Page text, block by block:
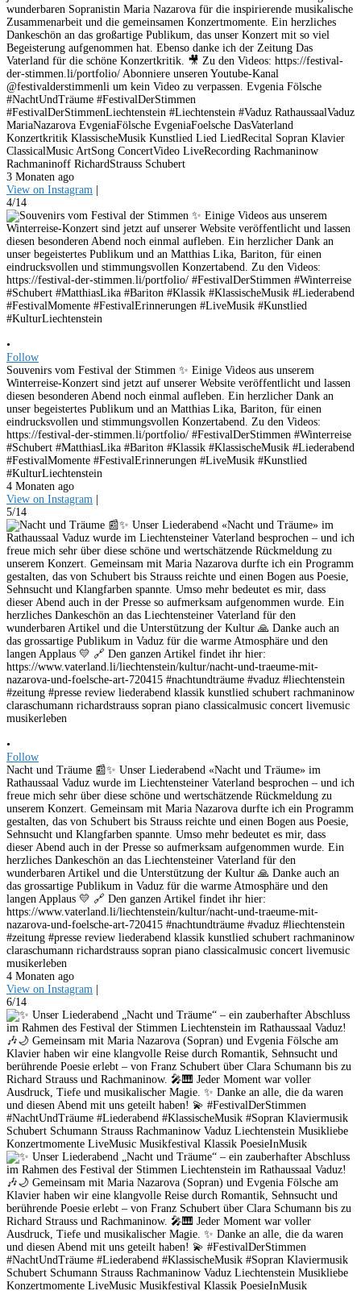
wunderbaren Sopranistin Maria Nazarova für die inspirierende musikalische
Zusammenarbeit und die gemeinsamen Konzertmomente. Ein herzliches
Dankeschön an das großartige Publikum, das unser Konzert mit so viel
Begeisterung aufgenommen hat. Ebenso danke ich der Zeitung Das
Vaterland für die schöne Konzertkritik. 🎥 Zu den Videos: https://festival-
der-stimmen.li/portfolio/ Abonniere unseren Youtube-Kanal
@festivalderstimmenli um kein Video zu verpassen. Evgenia Fölsche
#NachtUndTräume #FestivalDerStimmen
#FestivalDerStimmenLiechtenstein #Liechtenstein #Vaduz RathaussaalVaduz
MariaNazarova EvgeniaFölsche EvgeniaFoelsche DasVaterland
Konzertkritik KlassischeMusik Kunstlied Lied LiedRecital Sopran Klavier
ClassicalMusic ArtSong ConcertVideo LiveRecording Rachmaninow
Rachmaninoff RichardStrauss Schubert
3 Monaten ago
View on Instagram
4/14
•
Follow
Souvenirs vom Festival der Stimmen ✨ Einige Videos aus unserem
Winterreise-Konzert sind jetzt auf unserer Website veröffentlicht und lassen
diesen besonderen Abend noch einmal aufleben. Ein herzlicher Dank an
unser begeistertes Publikum und an Matthias Lika, Bariton, für einen
eindrucksvollen und stimmungsvollen Konzertabend. Zu den Videos:
https://festival-der-stimmen.li/portfolio/ #FestivalDerStimmen #Winterreise
#Schubert #MatthiasLika #Bariton #Klassik #KlassischeMusik #Liederabend
#FestivalMomente #FestivalErinnerungen #LiveMusik #Kunstlied
#KulturLiechtenstein
4 Monaten ago
View on Instagram
5/14
•
Follow
Nacht und Träume 📰✨ Unser Liederabend «Nacht und Träume» im
Rathaussaal Vaduz wurde im Liechtensteiner Vaterland besprochen – und ich
freue mich sehr über diese schöne und wertschätzende Rückmeldung zu
unserem Konzert. Gemeinsam mit Maria Nazarova durfte ich ein Programm
gestalten, das von Schubert bis Strauss reichte und einen Bogen aus Poesie,
Sehnsucht und Klangfarben spannte. Umso mehr bedeutet es mir, dass
dieser Abend auch in der Presse so aufmerksam aufgenommen wurde. Ein
herzliches Dankeschön an das Liechtensteiner Vaterland für den
wunderbaren Artikel und die Unterstützung der Kultur 🙏 Danke auch an
das grossartige Publikum in Vaduz für die warme Atmosphäre und den
langen Applaus 💛 🔗 Den ganzen Artikel findet ihr hier:
https://www.vaterland.li/liechtenstein/kultur/nacht-und-traeume-mit-
nazarova-und-foelsche-art-720415 #nachtundträume #vaduz #liechtenstein
#zeitung #presse review liederabend klassik kunstlied schubert rachmaninow
claraschumann richardstrauss sopran piano classicalmusic concert livemusic
musikerleben
4 Monaten ago
View on Instagram
6/14